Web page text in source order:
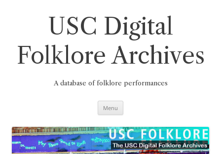
USC Digital
Folklore Archives
A database of folklore performances
Menu